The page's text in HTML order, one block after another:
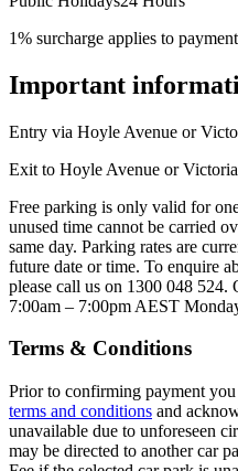
1% surcharge applies to
Important
Entry via Hoyle Avenue or
Exit to Hoyle Avenue or
Free parking is only valid for
unused time cannot be carried
same day. Parking rates are
future date or time. To enquire
please call us on 1300 048 524.
7:00am – 7:00pm AEST
Terms & Conditions
Prior to confirming payment you
terms and conditions and
unavailable due to unforeseen
may be directed to another car